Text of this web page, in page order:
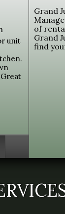
unit
on
Grand
of
Grand
find